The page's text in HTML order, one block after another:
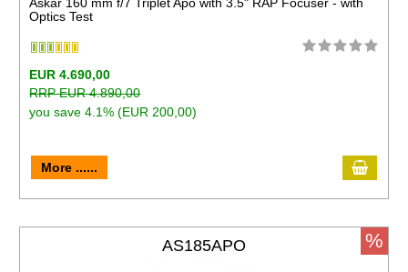
Optics Test
EUR 4.690,00
RRP EUR 4.890,00
you save 4.1% (EUR 200,00)
More ......
AS185APO %